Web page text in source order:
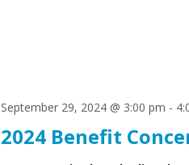
2024 Benefit
September 29, 2024 @ 3:00 pm -